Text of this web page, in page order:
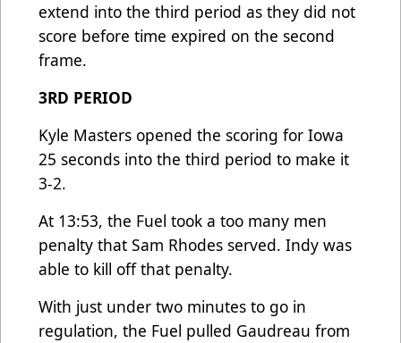
extend into the third period as they did not
score before time expired on the second
frame.
3RD PERIOD
Kyle Masters opened the scoring for Iowa
25 seconds into the third period to make it
3-2.
At 13:53, the Fuel took a too many men
penalty that Sam Rhodes served. Indy was
able to kill off that penalty.
With just under two minutes to go in
regulation, the Fuel pulled Gaudreau from